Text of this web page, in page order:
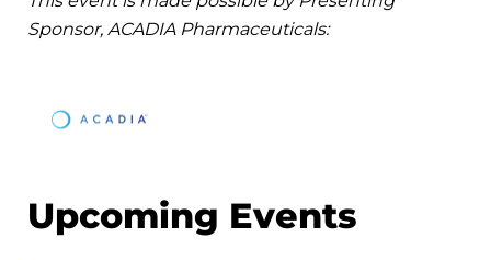
Sponsor, ACADIA Pharmaceuticals:
Upcoming Events